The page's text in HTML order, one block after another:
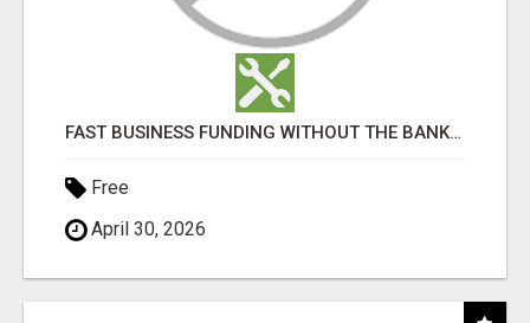
FAST BUSINESS FUNDING WITHOUT THE BANK HASSLE
Free
April 30, 2026